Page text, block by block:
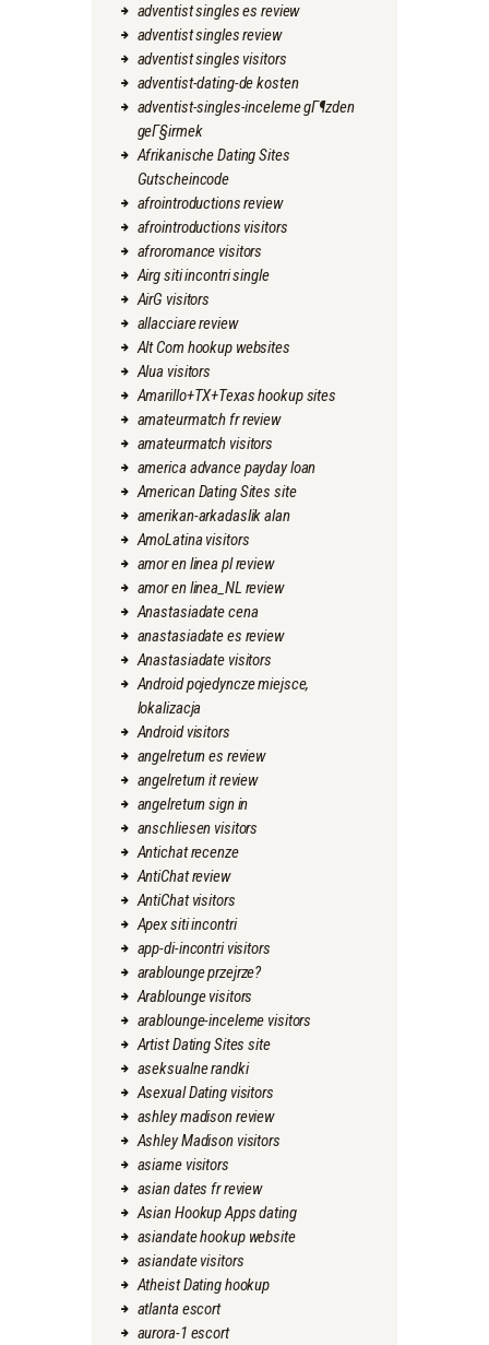
adventist singles es review
adventist singles review
adventist singles visitors
adventist-dating-de kosten
adventist-singles-inceleme gГ¶zden
geГ§irmek
Afrikanische Dating Sites
Gutscheincode
afrointroductions review
afrointroductions visitors
afroromance visitors
Airg siti incontri single
AirG visitors
allacciare review
Alt Com hookup websites
Alua visitors
Amarillo+TX+Texas hookup sites
amateurmatch fr review
amateurmatch visitors
america advance payday loan
American Dating Sites site
amerikan-arkadaslik alan
AmoLatina visitors
amor en linea pl review
amor en linea_NL review
Anastasiadate cena
anastasiadate es review
Anastasiadate visitors
Android pojedyncze miejsce,
lokalizacja
Android visitors
angelreturn es review
angelreturn it review
angelreturn sign in
anschliesen visitors
Antichat recenze
AntiChat review
AntiChat visitors
Apex siti incontri
app-di-incontri visitors
arablounge przejrze?
Arablounge visitors
arablounge-inceleme visitors
Artist Dating Sites site
aseksualne randki
Asexual Dating visitors
ashley madison review
Ashley Madison visitors
asiame visitors
asian dates fr review
Asian Hookup Apps dating
asiandate hookup website
asiandate visitors
Atheist Dating hookup
atlanta escort
aurora-1 escort